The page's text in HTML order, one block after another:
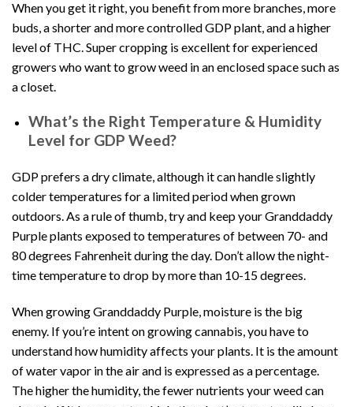
When you get it right, you benefit from more branches, more
buds, a shorter and more controlled GDP plant, and a higher
level of THC. Super cropping is excellent for experienced
growers who want to grow weed in an enclosed space such as
a closet.
What’s the Right Temperature & Humidity
Level for GDP Weed?
GDP prefers a dry climate, although it can handle slightly
colder temperatures for a limited period when grown
outdoors. As a rule of thumb, try and keep your Granddaddy
Purple plants exposed to temperatures of between 70- and
80 degrees Fahrenheit during the day. Don’t allow the night-
time temperature to drop by more than 10-15 degrees.
When growing Granddaddy Purple, moisture is the big
enemy. If you’re intent on growing cannabis, you have to
understand how humidity affects your plants. It is the amount
of water vapor in the air and is expressed as a percentage.
The higher the humidity, the fewer nutrients your weed can